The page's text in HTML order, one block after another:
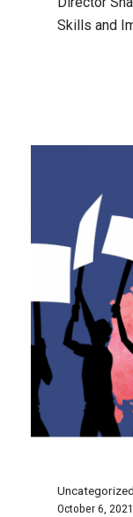
Skills and
Uncategorized
October 6, 2021